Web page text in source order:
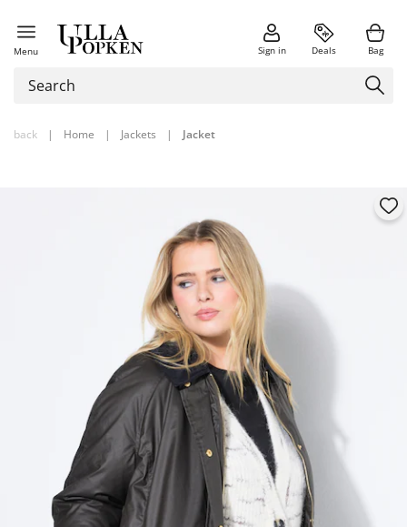
Menu Sign in Deals Bag
back | Home | Jackets | Jacket